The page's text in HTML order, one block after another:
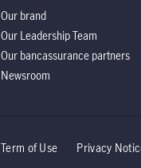
Our brand
Our Leadership Team
Our bancassurance partners
Newsroom
Term of Use Privacy